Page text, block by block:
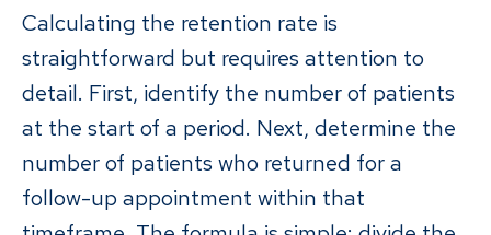
Calculating the retention rate is
straightforward but requires attention to
detail. First, identify the number of patients
at the start of a period. Next, determine the
number of patients who returned for a
follow-up appointment within that